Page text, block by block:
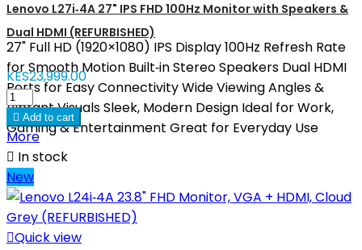
Lenovo L27i‑4A 27" IPS FHD 100Hz Monitor with Speakers &
Dual HDMI (REFURBISHED)
27" Full HD (1920×1080) IPS Display 100Hz Refresh Rate
for Smooth Motion Built‑in Stereo Speakers Dual HDMI
Ports for Easy Connectivity Wide Viewing Angles &
Vibrant Visuals Sleek, Modern Design Ideal for Work,
Gaming & Entertainment Great for Everyday Use
KES23,999.00
 Add to cart
More
 In stock
New
Quick view